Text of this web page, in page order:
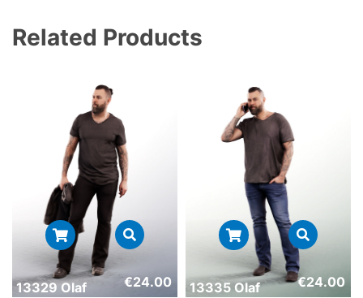
Related Products
13329 Olaf €24.00 13335 Olaf €24.00